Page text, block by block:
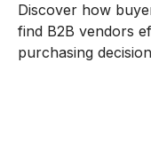
Discover how
find B2B vendors
purchasing